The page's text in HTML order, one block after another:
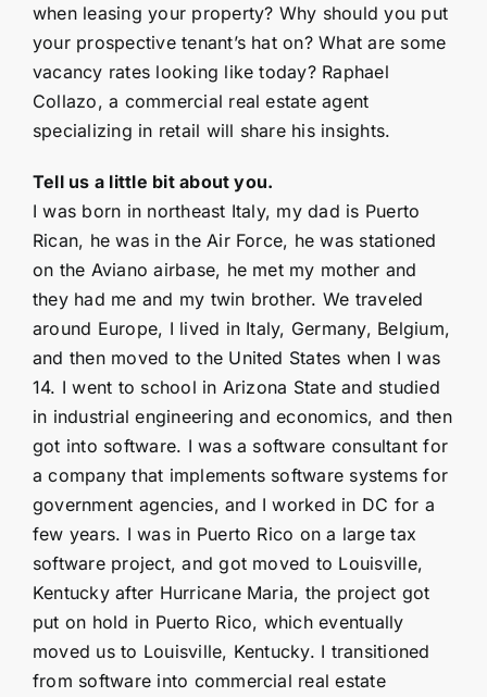
when leasing your property? Why should you put
your prospective tenant’s hat on? What are some
vacancy rates looking like today? Raphael
Collazo, a commercial real estate agent
specializing in retail will share his insights.
Tell us a little bit about you.
I was born in northeast Italy, my dad is Puerto
Rican, he was in the Air Force, he was stationed
on the Aviano airbase, he met my mother and
they had me and my twin brother. We traveled
around Europe, I lived in Italy, Germany, Belgium,
and then moved to the United States when I was
14. I went to school in Arizona State and studied
in industrial engineering and economics, and then
got into software. I was a software consultant for
a company that implements software systems for
government agencies, and I worked in DC for a
few years. I was in Puerto Rico on a large tax
software project, and got moved to Louisville,
Kentucky after Hurricane Maria, the project got
put on hold in Puerto Rico, which eventually
moved us to Louisville, Kentucky. I transitioned
from software into commercial real estate